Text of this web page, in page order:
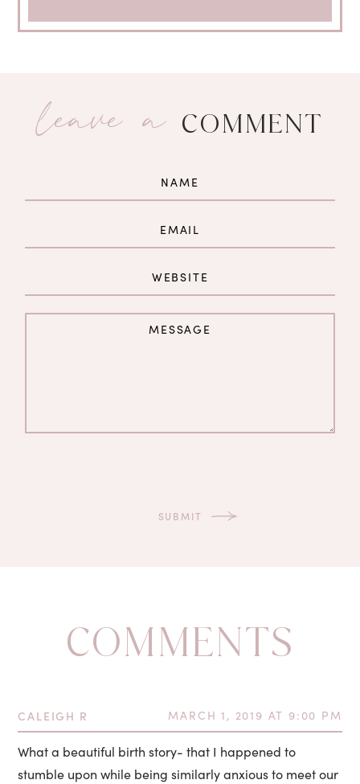
leave a COMMENT
COMMENTS
CALEIGH R MARCH 1, 2019 AT 9:00 PM
What a beautiful birth story- that I happened to
stumble upon while being similarly anxious to meet our